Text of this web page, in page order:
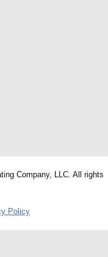
Company, LLC. All rights
Policy